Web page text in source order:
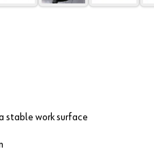
stable work surface